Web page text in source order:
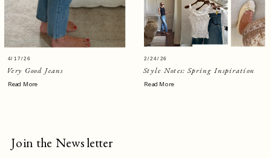
Very Good Jeans
4/17/26
Read More
Style Notes: Spring Inspiration
Read More
2/24/26
Join the Newsletter